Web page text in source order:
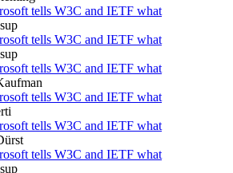
tells W3C and IETF what
tells W3C and IETF what
tells W3C and IETF what
tells W3C and IETF what
tells W3C and IETF what
tells W3C and IETF what